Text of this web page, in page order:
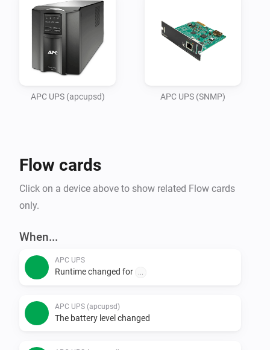
save.
Add the device in Homey, enter the APCUPSD IP
adress and port in settings, and save.
Made with inspiration from Dennie de Groots first APC
APC UPS (apcupsd) APC UPS (SNMP)
Flow cards
Click on a device above to show related Flow cards
only.
When...
APC UPS
Runtime changed for
APC UPS (apcupsd)
The battery level changed